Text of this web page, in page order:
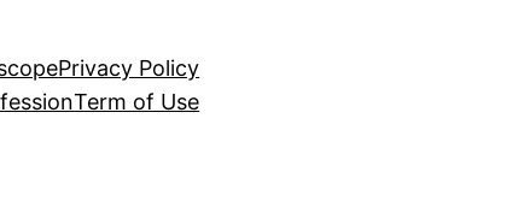
Privacy Policy
Term of Use